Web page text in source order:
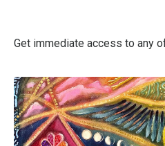
Get immediate access to any